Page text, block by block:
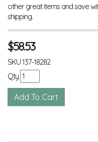
other great items and save
shipping.
$58.53
SKU137-18282
Qty